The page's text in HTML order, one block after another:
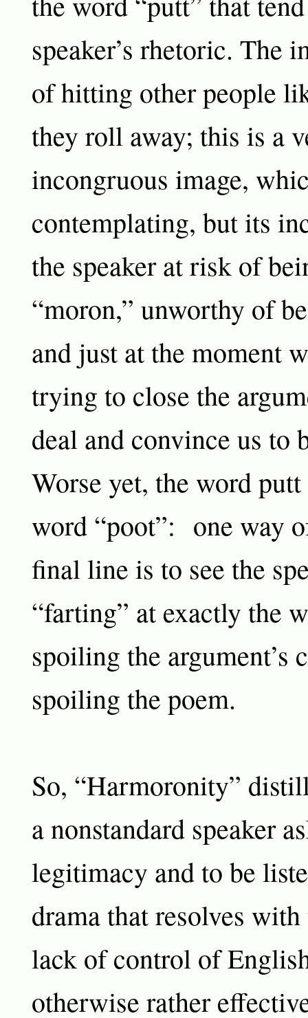
speaker’s rhetoric. The
of hitting other people
they roll away; this is a
incongruous image,
contemplating, but its
the speaker at risk of
“moron,” unworthy of
and just at the moment
trying to close the
deal and convince us to
Worse yet, the word
word “poot”: one way
final line is to see the
“farting” at exactly the
spoiling the argument’s
spoiling the poem.
So, “Harmoronity”
a nonstandard speaker
legitimacy and to be
drama that resolves with
lack of control of
otherwise rather